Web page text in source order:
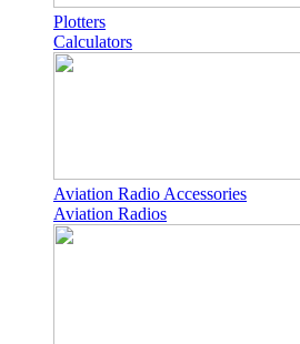
Plotters
Calculators
Aviation Radio Accessories
Aviation Radios